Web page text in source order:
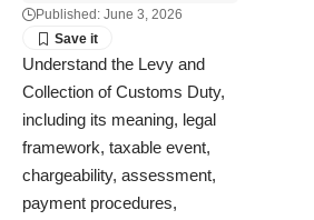
Published: June 3, 2026
Understand the Levy and
Collection of Customs Duty,
including its meaning, legal
framework, taxable event,
chargeability, assessment,
payment procedures,